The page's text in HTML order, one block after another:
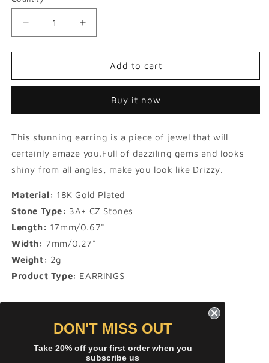
Decrease
quantity
for
Round
Earrings
Gold
Increase
quantity
for
Round
Earrings
Gold
Add to cart
Buy it now
This stunning earring is a piece of jewel that will
certainly amaze you.Full of dazziling gems and looks
shiny from all angles, make you look like Drizzy.
Material: 18K Gold Plated
Stone Type: 3A+ CZ Stones
Length: 17mm/0.67"
Width: 7mm/0.27"
Weight: 2g
Product Type: EARRINGS
DON'T MISS OUT
Take 20% off your first order when you
subscribe us